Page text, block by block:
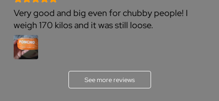
Very good and big even for chubby people! I
weigh 170 kilos and it was still loose.
See more reviews